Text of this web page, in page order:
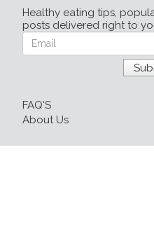
Healthy eating tips,
posts delivered right to
FAQ'S
About Us